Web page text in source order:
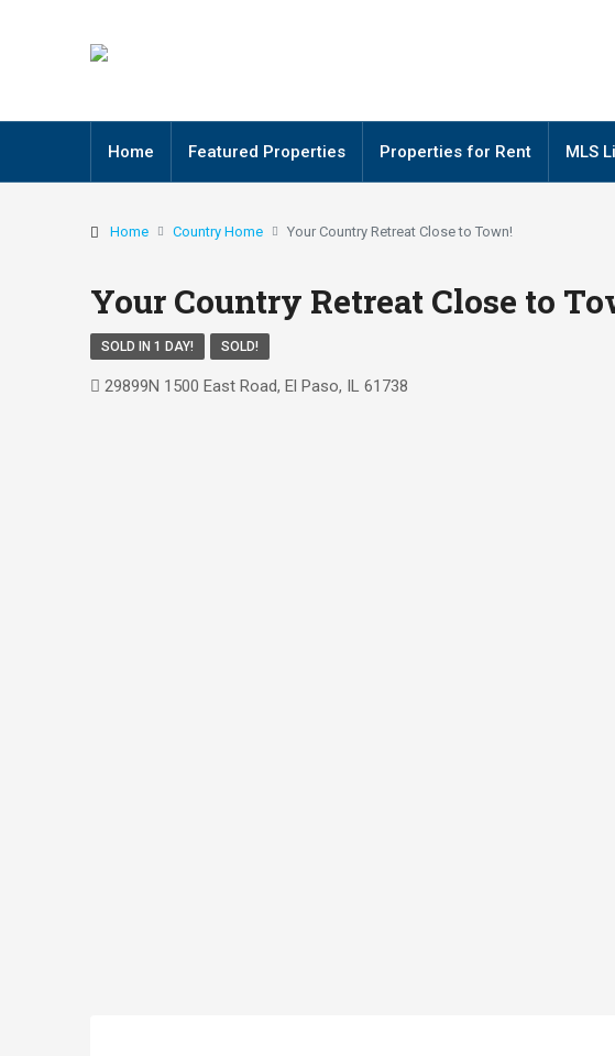
Home Featured Properties Properties for Rent MLS
Home Country Home Your Country Retreat Close to Town!
Your Country Retreat Close to
SOLD IN 1 DAY! SOLD!
29899N 1500 East Road, El Paso, IL 61738